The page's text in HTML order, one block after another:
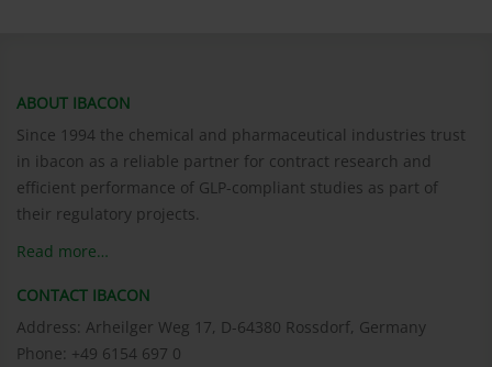
ABOUT IBACON
Since 1994 the chemical and pharmaceutical industries trust
in ibacon as a reliable partner for contract research and
efficient performance of GLP-compliant studies as part of
their regulatory projects.
Read more…
CONTACT IBACON
Address: Arheilger Weg 17, D-64380 Rossdorf, Germany
Phone: +49 6154 697 0